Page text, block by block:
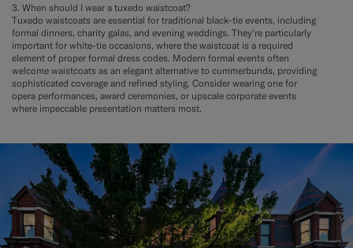
3. When should I wear a tuxedo waistcoat?
Tuxedo waistcoats are essential for traditional black-tie events, including
formal dinners, charity galas, and evening weddings. They're particularly
important for white-tie occasions, where the waistcoat is a required
element of proper formal dress codes. Modern formal events often
welcome waistcoats as an elegant alternative to cummerbunds, providing
sophisticated coverage and refined styling. Consider wearing one for
opera performances, award ceremonies, or upscale corporate events
where impeccable presentation matters most.